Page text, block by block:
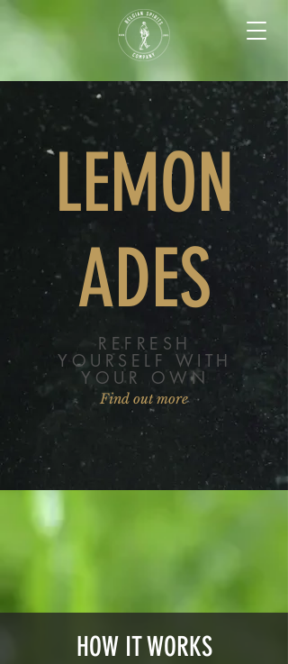
LEMON
ADES
REFRESH
YOURSELF WITH
YOUR OWN
Find out more
HOW IT WORKS